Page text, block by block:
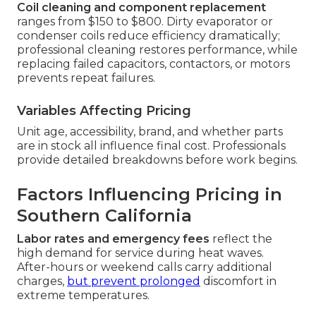
Coil cleaning and component replacement
ranges from $150 to $800. Dirty evaporator or
condenser coils reduce efficiency dramatically;
professional cleaning restores performance, while
replacing failed capacitors, contactors, or motors
prevents repeat failures.
Variables Affecting Pricing
Unit age, accessibility, brand, and whether parts
are in stock all influence final cost. Professionals
provide detailed breakdowns before work begins.
Factors Influencing Pricing in
Southern California
Labor rates and emergency fees reflect the
high demand for service during heat waves.
After-hours or weekend calls carry additional
charges, but prevent prolonged discomfort in
extreme temperatures.